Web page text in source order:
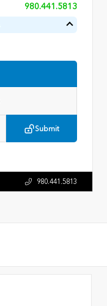
980.441.5813
Submit
980.441.5813